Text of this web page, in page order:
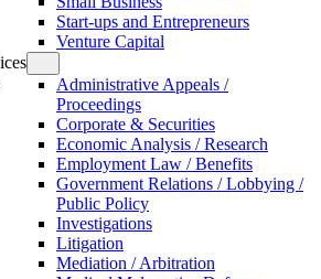
Start-ups and Entrepreneurs
Venture Capital
Administrative Appeals /
Proceedings
Corporate & Securities
Economic Analysis / Research
Employment Law / Benefits
Government Relations / Lobbying /
Public Policy
Investigations
Litigation
Mediation / Arbitration